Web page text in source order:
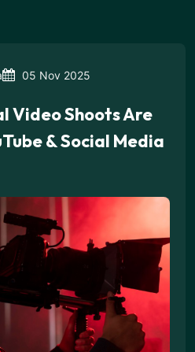
05 Nov 2025
Video Shoots Are
& Social Media